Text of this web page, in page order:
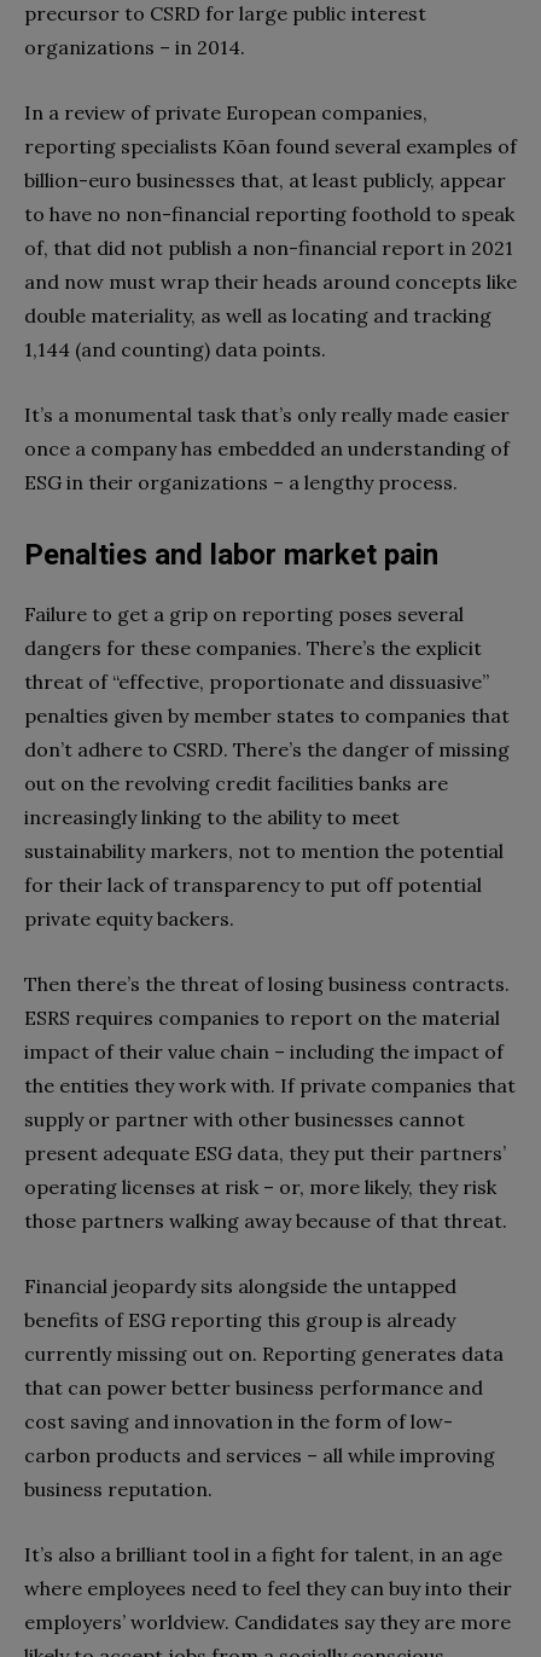
precursor to CSRD for large public interest
organizations – in 2014.
In a review of private European companies,
reporting specialists Kōan found several examples of
billion-euro businesses that, at least publicly, appear
to have no non-financial reporting foothold to speak
of, that did not publish a non-financial report in 2021
and now must wrap their heads around concepts like
double materiality, as well as locating and tracking
1,144 (and counting) data points.
It’s a monumental task that’s only really made easier
once a company has embedded an understanding of
ESG in their organizations – a lengthy process.
Penalties and labor market pain
Failure to get a grip on reporting poses several
dangers for these companies. There’s the explicit
threat of “effective, proportionate and dissuasive”
penalties given by member states to companies that
don’t adhere to CSRD. There’s the danger of missing
out on the revolving credit facilities banks are
increasingly linking to the ability to meet
sustainability markers, not to mention the potential
for their lack of transparency to put off potential
private equity backers.
Then there’s the threat of losing business contracts.
ESRS requires companies to report on the material
impact of their value chain – including the impact of
the entities they work with. If private companies that
supply or partner with other businesses cannot
present adequate ESG data, they put their partners’
operating licenses at risk – or, more likely, they risk
those partners walking away because of that threat.
Financial jeopardy sits alongside the untapped
benefits of ESG reporting this group is already
currently missing out on. Reporting generates data
that can power better business performance and
cost saving and innovation in the form of low-
carbon products and services – all while improving
business reputation.
It’s also a brilliant tool in a fight for talent, in an age
where employees need to feel they can buy into their
employers’ worldview. Candidates say they are more